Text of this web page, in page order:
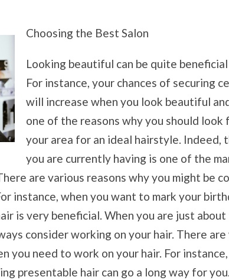
RATIONALE
Choosing the Best Salon
Looking beautiful can be quite
For instance, your chances of securing
will increase when you look beautiful
one of the reasons why you should look
your area for an ideal hairstyle. Indeed,
you are currently having is one of the
are various reasons why you might be
instance, when you want to mark your
is very beneficial. When you are just
consider working on your hair. There
you need to work on your hair. For
presentable hair can go a long way for